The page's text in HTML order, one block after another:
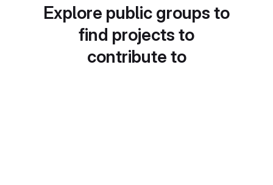
Explore public groups to
find projects to
contribute to